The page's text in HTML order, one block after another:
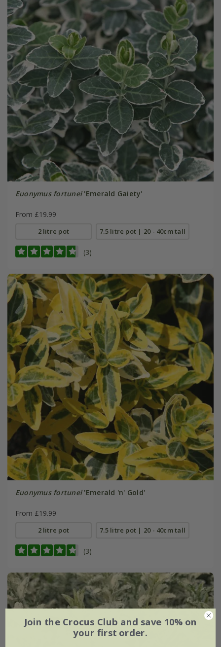
Euonymus fortunei'Emerald Gaiety'
From £19.99
2 litre pot 7.5 litre pot | 20 - 40cm tall
(3)
Euonymus fortunei'Emerald 'n' Gold'
From £19.99
2 litre pot 7.5 litre pot | 20 - 40cm tall
(3)
Join the Crocus Club and save 10% on
your first order.